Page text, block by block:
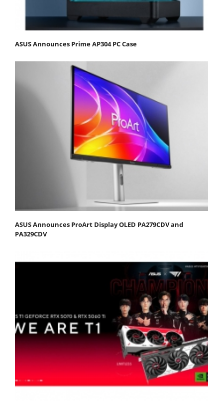
ASUS Announces Prime AP304 PC Case
ASUS Announces ProArt Display OLED PA279CDV and
PA329CDV